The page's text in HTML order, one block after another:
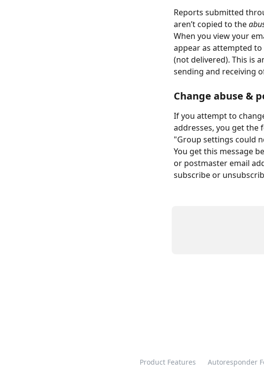
Reports submitted
aren’t copied to the
When you view your
appear as attempted to
(not delivered). This is
sending and receiving
Change abuse &
If you attempt to
addresses, you get the
"Group settings could
You get this message
or postmaster email
subscribe or
Product Features Autoresponder